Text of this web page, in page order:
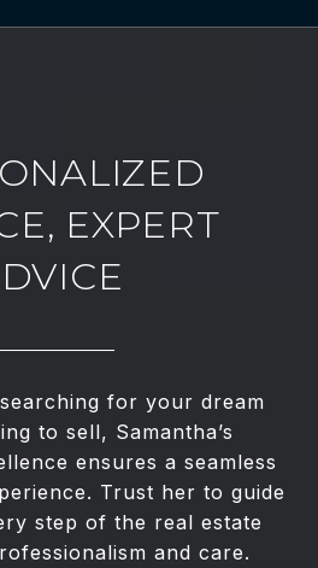
EXPERT
for your dream
to sell, Samantha’s
ensures a seamless
Trust her to guide
step of the real estate
and care.